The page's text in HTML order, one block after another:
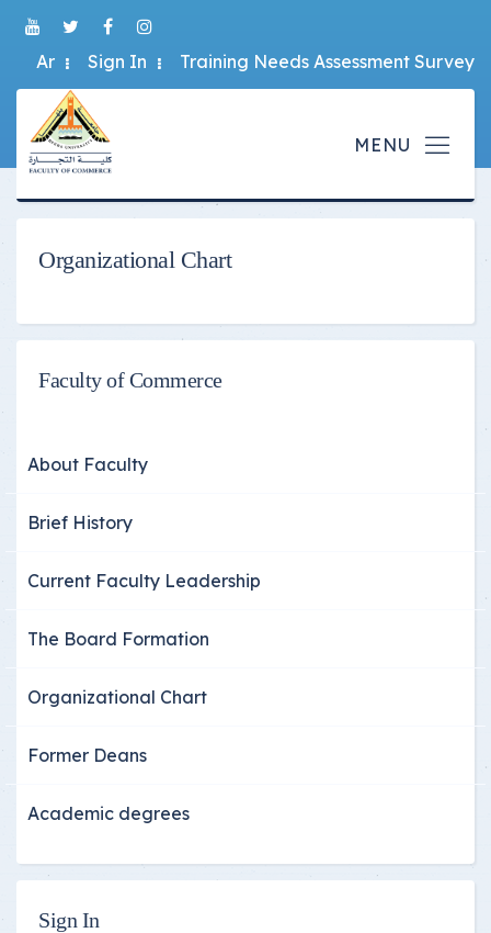
Ar Sign In Training Needs Assessment Survey
Organizational Chart
Faculty of Commerce
About Faculty
Brief History
Current Faculty Leadership
The Board Formation
Organizational Chart
Former Deans
Academic degrees
Sign In